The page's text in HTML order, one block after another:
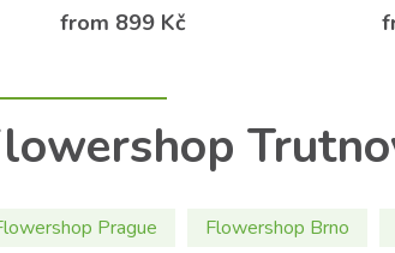
from 899 Kč
Prague Flowershop Brno